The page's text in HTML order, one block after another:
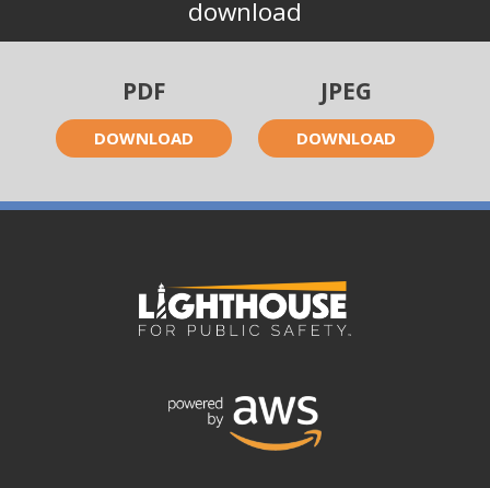
download
PDF
DOWNLOAD
JPEG
DOWNLOAD